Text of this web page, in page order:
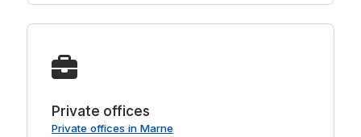
Private offices
Private offices in Marne